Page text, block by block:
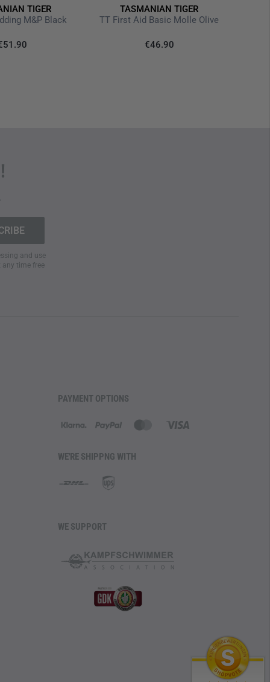
Medic Assault Packs or Chest Rigs
TIGER
M&P Black
TASMANIAN TIGER
TT First Aid Basic Molle Olive
€46.90
and use
any time free
PAYMENT OPTIONS
WE'RE SHIPPNG WITH
WE SUPPORT